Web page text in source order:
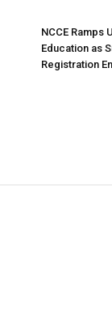
NCCE Ramps
Education as
Registration